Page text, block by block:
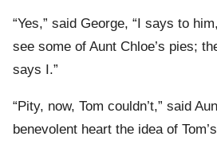
“Yes,” said George, “I says to
see some of Aunt Chloe’s pies;
says I.”
“Pity, now, Tom couldn’t,” said
benevolent heart the idea of